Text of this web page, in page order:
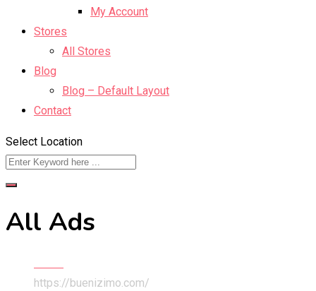
My Account
Stores
All Stores
Blog
Blog – Default Layout
Contact
Select Location
All Ads
https://buenizimo.com/